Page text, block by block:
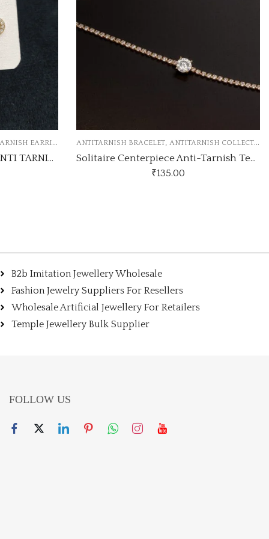
COLLECTION
Solitaire Centerpiece Anti-Tarnish Tennis Bracelet
ANTITARNISH COLLECTION,ANTITARNISH
₹75.00 ₹
B2b Imitation Jewellery Wholesale
Fashion Jewelry Suppliers For Resellers
Wholesale Artificial Jewellery For Retailers
Temple Jewellery Bulk Supplier
FOLLOW US